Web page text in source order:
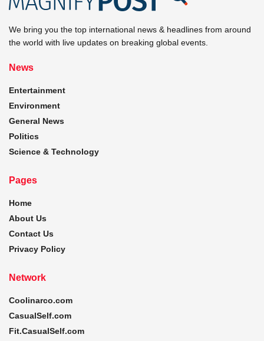
We bring you the top international news & headlines from around
the world with live updates on breaking global events.
News
Entertainment
Environment
General News
Politics
Science & Technology
Pages
Home
About Us
Contact Us
Privacy Policy
Network
Coolinarco.com
CasualSelf.com
Fit.CasualSelf.com